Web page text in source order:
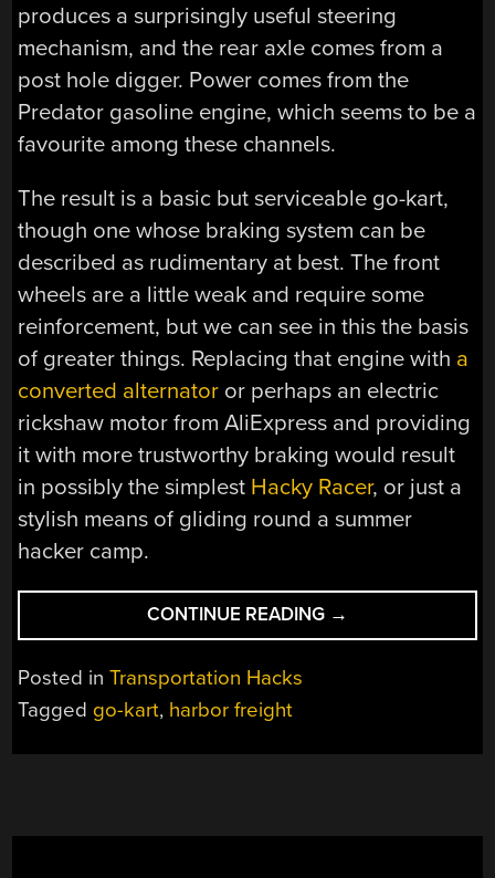
produces a surprisingly useful steering
mechanism, and the rear axle comes from a
post hole digger. Power comes from the
Predator gasoline engine, which seems to be a
favourite among these channels.
The result is a basic but serviceable go-kart,
though one whose braking system can be
described as rudimentary at best. The front
wheels are a little weak and require some
reinforcement, but we can see in this the basis
of greater things. Replacing that engine with a
converted alternator or perhaps an electric
rickshaw motor from AliExpress and providing
it with more trustworthy braking would result
in possibly the simplest Hacky Racer, or just a
stylish means of gliding round a summer
hacker camp.
CONTINUE READING “ALL
YOU
→
Posted inTransportation Hacks
Tagged go-kart, harbor freight